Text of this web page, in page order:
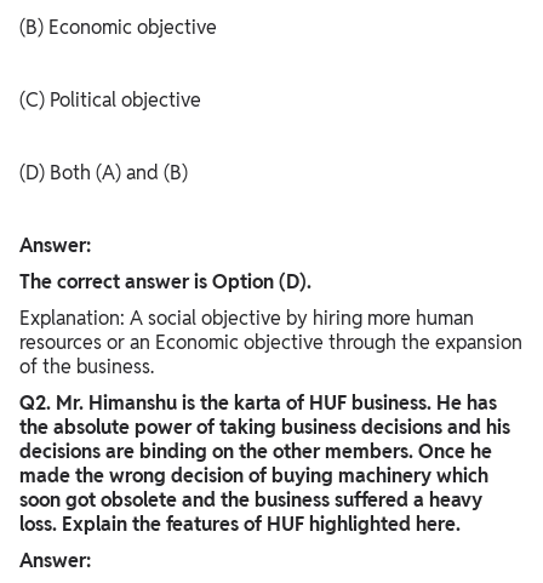
(B) Economic objective
(C) Political objective
(D) Both (A) and (B)
Answer:
The correct answer is Option (D).
Explanation: A social objective by hiring more human
resources or an Economic objective through the expansion
of the business.
Q2. Mr. Himanshu is the karta of HUF business. He has
the absolute power of taking business decisions and his
decisions are binding on the other members. Once he
made the wrong decision of buying machinery which
soon got obsolete and the business suffered a heavy
loss. Explain the features of HUF highlighted here.
Answer: